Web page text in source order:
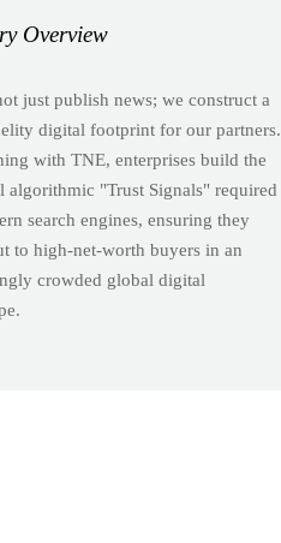
Overview
just publish news; we construct a
digital footprint for our partners.
with TNE, enterprises build the
algorithmic "Trust Signals" required
search engines, ensuring they
to high-net-worth buyers in an
crowded global digital